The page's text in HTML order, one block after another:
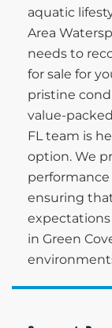
aquatic
Area
needs to
for sale for
pristine
value-
FL team is
option. We
ensuring
expectations
in Green